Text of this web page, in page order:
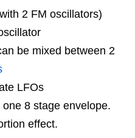
2 FM oscillators)
be mixed between 2
LFOs
8 stage envelope.
effect.